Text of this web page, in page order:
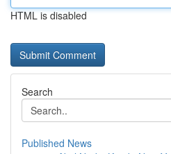
HTML is disabled
Search
Published News